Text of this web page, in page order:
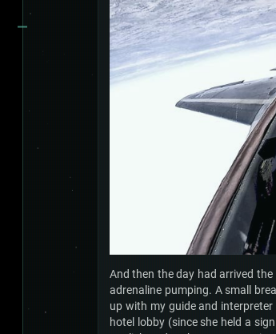
And then the day had arrived
adrenaline pumping. A small
up with my guide and
hotel lobby (since she held a